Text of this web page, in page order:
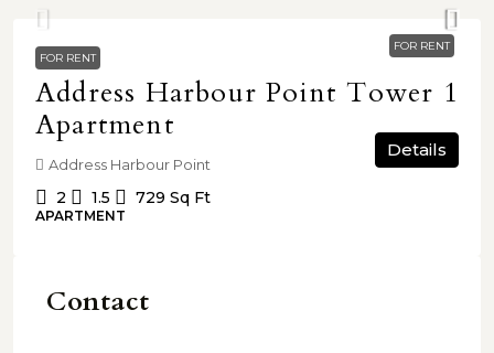
FOR RENT
FOR RENT
Address Harbour Point Tower 1
Apartment
Address Harbour Point
2 1.5 729 Sq Ft
APARTMENT
Details
Contact